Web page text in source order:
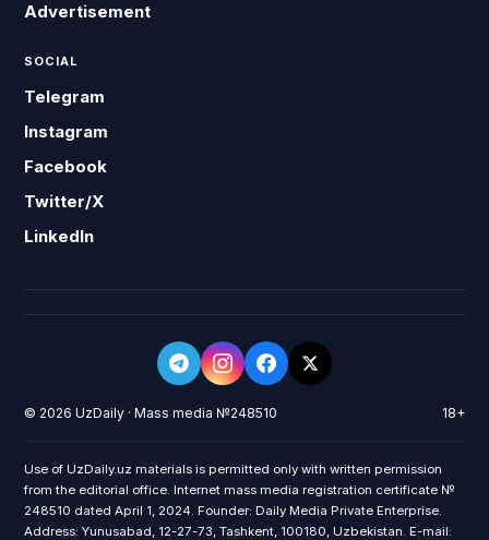
Advertisement
SOCIAL
Telegram
Instagram
Facebook
Twitter/X
LinkedIn
© 2026 UzDaily · Mass media №248510 18+
Use of UzDaily.uz materials is permitted only with written permission
from the editorial office. Internet mass media registration certificate №
248510 dated April 1, 2024. Founder: Daily Media Private Enterprise.
Address: Yunusabad, 12-27-73, Tashkent, 100180, Uzbekistan. E-mail: